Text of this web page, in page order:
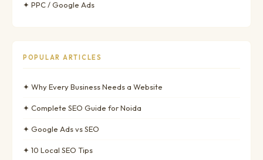
✦ PPC / Google Ads
POPULAR ARTICLES
✦ Why Every Business Needs a Website
✦ Complete SEO Guide for Noida
✦ Google Ads vs SEO
✦ 10 Local SEO Tips